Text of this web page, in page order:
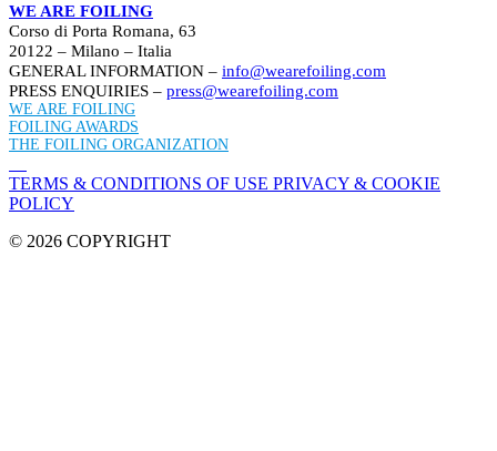
WE ARE FOILING
Corso di Porta Romana, 63
20122 – Milano – Italia
GENERAL INFORMATION – info@wearefoiling.com
PRESS ENQUIRIES – press@wearefoiling.com
WE ARE FOILING
FOILING AWARDS
THE FOILING ORGANIZATION
TERMS & CONDITIONS OF USE PRIVACY & COOKIE
POLICY
© 2026 COPYRIGHT